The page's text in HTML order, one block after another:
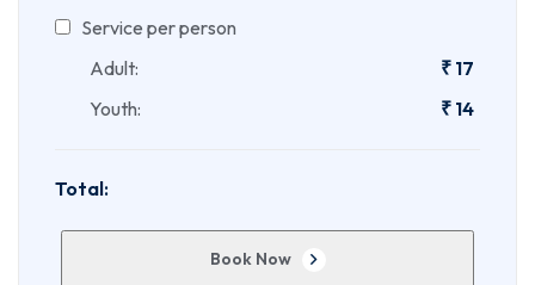
Service per person
Adult:
₹ 17
Youth:
₹ 14
Total:
Book Now